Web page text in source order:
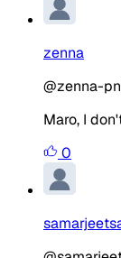
zenna
@zenna-
Maro, I
0